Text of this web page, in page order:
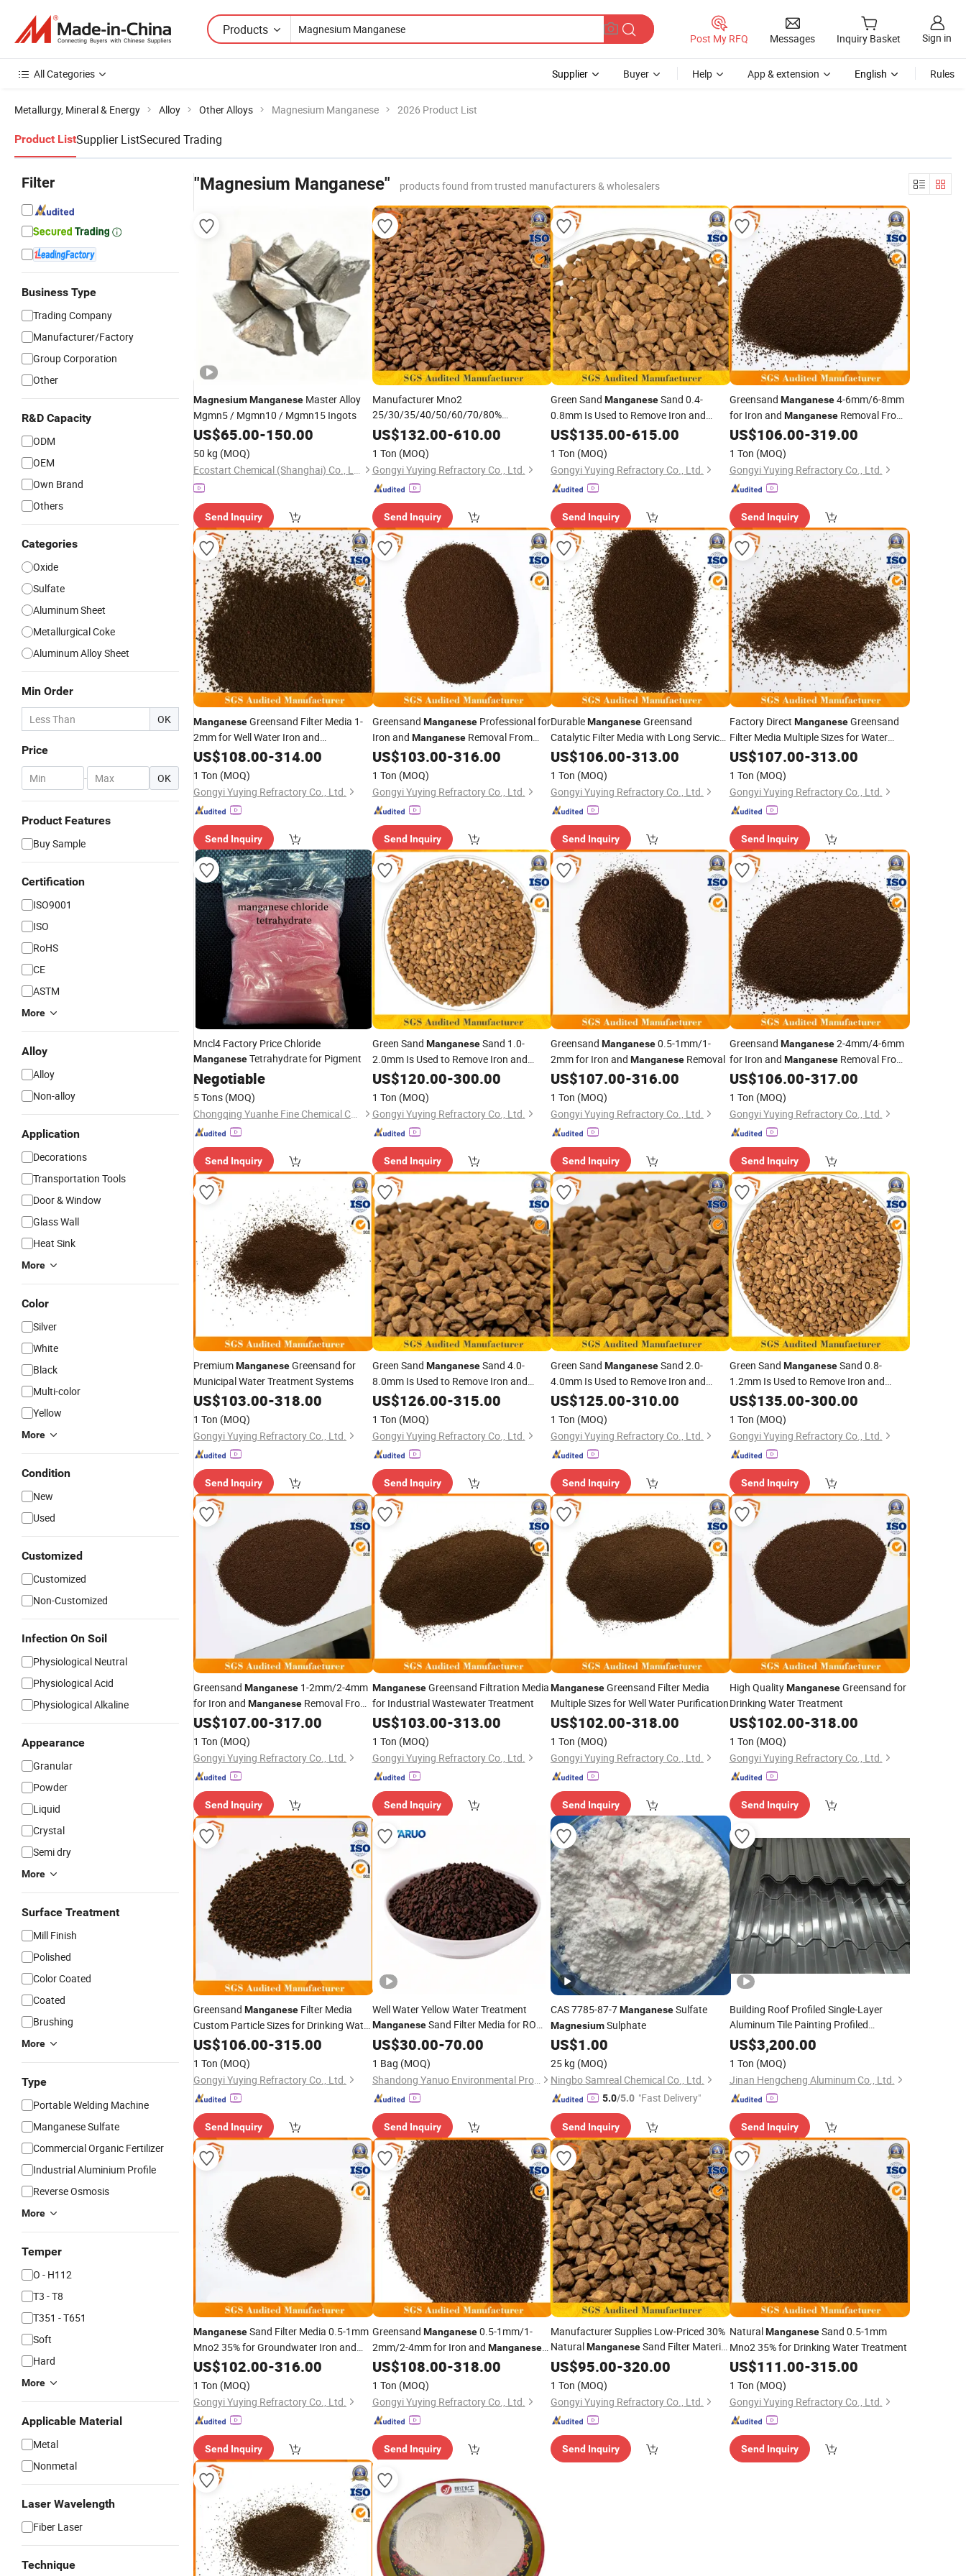
Products
Post My RFQ Messages Inquiry Basket Sign in
All Categories Supplier Buyer Help App & extension English Rules
Metallurgy, Mineral & Energy Alloy Other Alloys Magnesium Manganese 2026 Product List
Product ListSupplier ListSecured Trading
Filter
Business Type
Trading Company
Manufacturer/Factory
Group Corporation
Other
R&D Capacity
ODM
OEM
Own Brand
Others
Categories
Oxide
Sulfate
Aluminum Sheet
Metallurgical Coke
Aluminum Alloy Sheet
Min Order
OK
Price
- OK
Product Features
Buy Sample
Certification
ISO9001
ISO
RoHS
CE
ASTM
More
Alloy
Alloy
Non-alloy
Application
Decorations
Transportation Tools
Door & Window
Glass Wall
Heat Sink
More
Color
Silver
White
Black
Multi-color
Yellow
More
Condition
New
Used
Customized
Customized
Non-Customized
Infection On Soil
Physiological Neutral
Physiological Acid
Physiological Alkaline
Appearance
Granular
Powder
Liquid
Crystal
Semi dry
More
Surface Treatment
Mill Finish
Polished
Color Coated
Coated
Brushing
More
Type
Portable Welding Machine
Manganese Sulfate
Commercial Organic Fertilizer
Industrial Aluminium Profile
Reverse Osmosis
More
Temper
O - H112
T3 - T8
T351 - T651
Soft
Hard
More
Applicable Material
Metal
Nonmetal
Laser Wavelength
Fiber Laser
Technique
"Magnesium Manganese" products found from trusted manufacturers & wholesalers
MagnesiumManganese Master Alloy
Mgmn5 / Mgmn10 / Mgmn15 Ingots
US$65.00-150.00
50 kg (MOQ)
Ecostart Chemical (Shanghai) Co., Ltd
Send Inquiry
Manufacturer Mno2
25/30/35/40/50/60/70/80%
Brown/BlackManganese
Sand/Greensand/Oxide 0.5-1/0.6-1/1-
3/3-5mm for Remove Iron and
Manganese/Reverse Osmosis System
US$132.00-610.00
1 Ton (MOQ)
Gongyi Yuying Refractory Co., Ltd.
Send Inquiry
Green Sand ManganeseSand 0.4-
0.8mm Is Used to Remove Iron and
Manganese From Groundwater
US$135.00-615.00
1 Ton (MOQ)
Gongyi Yuying Refractory Co., Ltd.
Send Inquiry
Greensand Manganese4-6mm/6-8mm
for Iron and ManganeseRemoval From
Well Water
US$106.00-319.00
1 Ton (MOQ)
Gongyi Yuying Refractory Co., Ltd.
Send Inquiry
ManganeseGreensand Filter Media 1-
2mm for Well Water Iron and
Manganese Removal
US$108.00-314.00
1 Ton (MOQ)
Gongyi Yuying Refractory Co., Ltd.
Send Inquiry
Greensand ManganeseProfessional for
Iron and ManganeseRemoval From
Well Water
US$103.00-316.00
1 Ton (MOQ)
Gongyi Yuying Refractory Co., Ltd.
Send Inquiry
DurableManganeseGreensand
Catalytic Filter Media with Long Service
Life for Water Treatment
US$106.00-313.00
1 Ton (MOQ)
Gongyi Yuying Refractory Co., Ltd.
Send Inquiry
Factory Direct ManganeseGreensand
Filter Media Multiple Sizes for Water
Treatment Plants
US$107.00-313.00
1 Ton (MOQ)
Gongyi Yuying Refractory Co., Ltd.
Send Inquiry
Mncl4 Factory Price Chloride
ManganeseTetrahydrate for Pigment
Negotiable
5 Tons (MOQ)
Chongqing Yuanhe Fine Chemical Co., Ltd.
Send Inquiry
Green Sand ManganeseSand 1.0-
2.0mm Is Used to Remove Iron and
Manganese From Groundwater
US$120.00-300.00
1 Ton (MOQ)
Gongyi Yuying Refractory Co., Ltd.
Send Inquiry
Greensand Manganese0.5-1mm/1-
2mm for Iron and Manganese Removal
US$107.00-316.00
1 Ton (MOQ)
Gongyi Yuying Refractory Co., Ltd.
Send Inquiry
Greensand Manganese2-4mm/4-6mm
for Iron and ManganeseRemoval From
Groundwater
US$106.00-317.00
1 Ton (MOQ)
Gongyi Yuying Refractory Co., Ltd.
Send Inquiry
PremiumManganeseGreensand for
Municipal Water Treatment Systems
US$103.00-318.00
1 Ton (MOQ)
Gongyi Yuying Refractory Co., Ltd.
Send Inquiry
Green Sand ManganeseSand 4.0-
8.0mm Is Used to Remove Iron and
Manganese From Groundwater
US$126.00-315.00
1 Ton (MOQ)
Gongyi Yuying Refractory Co., Ltd.
Send Inquiry
Green Sand ManganeseSand 2.0-
4.0mm Is Used to Remove Iron and
Manganese From Groundwater
US$125.00-310.00
1 Ton (MOQ)
Gongyi Yuying Refractory Co., Ltd.
Send Inquiry
Green Sand ManganeseSand 0.8-
1.2mm Is Used to Remove Iron and
Manganese From Groundwater
US$135.00-300.00
1 Ton (MOQ)
Gongyi Yuying Refractory Co., Ltd.
Send Inquiry
Greensand Manganese 1-2mm/2-4mm
for Iron and Manganese Removal From
Drinking Water
US$107.00-317.00
1 Ton (MOQ)
Gongyi Yuying Refractory Co., Ltd.
Send Inquiry
ManganeseGreensand Filtration Media
for Industrial Wastewater Treatment
US$103.00-313.00
1 Ton (MOQ)
Gongyi Yuying Refractory Co., Ltd.
Send Inquiry
ManganeseGreensand Filter Media
Multiple Sizes for Well Water Purification
US$102.00-318.00
1 Ton (MOQ)
Gongyi Yuying Refractory Co., Ltd.
Send Inquiry
High QualityManganeseGreensand for
Drinking Water Treatment
US$102.00-318.00
1 Ton (MOQ)
Gongyi Yuying Refractory Co., Ltd.
Send Inquiry
Greensand Manganese Filter Media
Custom Particle Sizes for Drinking Water
Treatment
US$106.00-315.00
1 Ton (MOQ)
Gongyi Yuying Refractory Co., Ltd.
Send Inquiry
Well Water Yellow Water Treatment
ManganeseSand Filter Media for RO
Water Purifier Whole Home Water Filter
System-
US$30.00-70.00
1 Bag (MOQ)
Shandong Yanuo Environmental Protection Equipment Co., Ltd
Send Inquiry
CAS 7785-87-7ManganeseSulfate
MagnesiumSulphate
US$1.00
25 kg (MOQ)
Ningbo Samreal Chemical Co., Ltd.
5.0/5.0 "Fast Delivery"
Send Inquiry
Building Roof Profiled Single-Layer
Aluminum Tile Painting Profiled
Plate/Corrugated Aluminum
Plate/Corrugated Aluminum Plate
AluminumMagnesium
Alumi
US$3,200.00
1 Ton (MOQ)
Jinan Hengcheng Aluminum Co., Ltd.
Send Inquiry
ManganeseSand Filter Media 0.5-1mm
Mno2 35% for Groundwater Iron and
Manganese Removal
US$102.00-316.00
1 Ton (MOQ)
Gongyi Yuying Refractory Co., Ltd.
Send Inquiry
Greensand Manganese0.5-1mm/1-
2mm/2-4mm for Iron and Manganese
Removal
US$108.00-318.00
1 Ton (MOQ)
Gongyi Yuying Refractory Co., Ltd.
Send Inquiry
Manufacturer Supplies Low-Priced 30%
NaturalManganeseSand Filter Material
for Iron andManganeseRemoval
US$95.00-320.00
1 Ton (MOQ)
Gongyi Yuying Refractory Co., Ltd.
Send Inquiry
NaturalManganeseSand 0.5-1mm
Mno2 35% for Drinking Water Treatment
US$111.00-315.00
1 Ton (MOQ)
Gongyi Yuying Refractory Co., Ltd.
Send Inquiry